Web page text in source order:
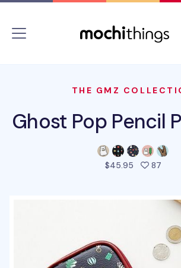
THE GMZ
Ghost Pop Pencil
$45.95 87